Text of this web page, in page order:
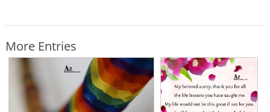
More Entries